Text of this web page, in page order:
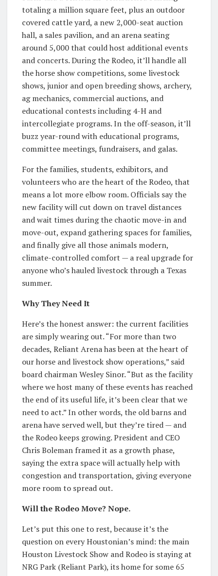
totaling a million square feet, plus an outdoor
covered cattle yard, a new 2,000-seat auction
hall, a sales pavilion, and an arena seating
around 5,000 that could host additional events
and concerts. During the Rodeo, it’ll handle all
the horse show competitions, some livestock
shows, junior and open breeding shows, archery,
ag mechanics, commercial auctions, and
educational contests including 4-H and
intercollegiate programs. In the off-season, it’ll
buzz year-round with educational programs,
committee meetings, fundraisers, and galas.
For the families, students, exhibitors, and
volunteers who are the heart of the Rodeo, that
means a lot more elbow room. Officials say the
new facility will cut down on travel distances
and wait times during the chaotic move-in and
move-out, expand gathering spaces for families,
and finally give all those animals modern,
climate-controlled comfort — a real upgrade for
anyone who’s hauled livestock through a Texas
summer.
Why They Need It
Here’s the honest answer: the current facilities
are simply wearing out. “For more than two
decades, Reliant Arena has been at the heart of
our horse and livestock show operations,” said
board chairman Wesley Sinor. “But as the facility
where we host many of these events has reached
the end of its useful life, it’s been clear that we
need to act.” In other words, the old barns and
arena have served well, but they’re tired — and
the Rodeo keeps growing. President and CEO
Chris Boleman framed it as a growth phase,
saying the extra space will actually help with
congestion and transportation, giving everyone
more room to spread out.
Will the Rodeo Move? Nope.
Let’s put this one to rest, because it’s the
question on every Houstonian’s mind: the main
Houston Livestock Show and Rodeo is staying at
NRG Park (Reliant Park), its home for some 65